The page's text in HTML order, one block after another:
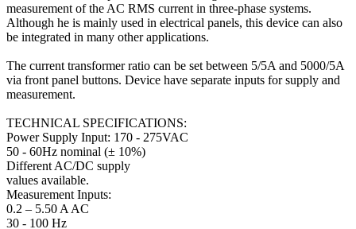
measurement of the AC RMS current in three-phase systems.
Although he is mainly used in electrical panels, this device can also
be integrated in many other applications.
The current transformer ratio can be set between 5/5A and 5000/5A
via front panel buttons. Device have separate inputs for supply and
measurement.
TECHNICAL SPECIFICATIONS:
Power Supply Input: 170 - 275VAC
50 - 60Hz nominal (± 10%)
Different AC/DC supply
values available.
Measurement Inputs:
0.2 – 5.50 A AC
30 - 100 Hz